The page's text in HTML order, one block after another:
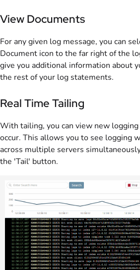
View Documents
For any given log message, you can
Document icon to the far right of the
give you additional information about
the rest of your log statements.
Real Time Tailing
With tailing, you can view new
occur. This allows you to see logging
across multiple servers
the 'Tail' button.